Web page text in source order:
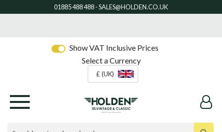
Show VAT Inclusive Prices
Select a Currency
£ (UK)